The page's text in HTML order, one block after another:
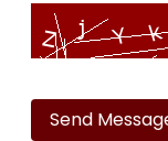
leave
this